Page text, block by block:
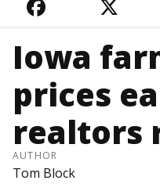
FACEBOOK
Iowa
prices
realtors
AUTHOR
Tom Block